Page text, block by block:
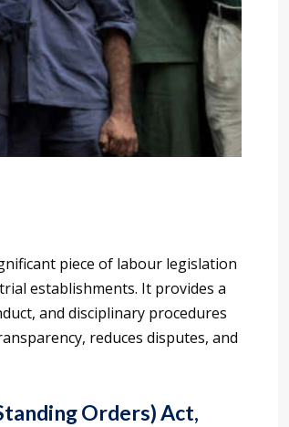
piece of labour legislation
establishments. It provides a
and disciplinary procedures
reduces disputes, and
Orders) Act,